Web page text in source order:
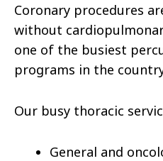
Coronary procedures
without
one of the busiest
programs in the
Our busy thoracic
General and